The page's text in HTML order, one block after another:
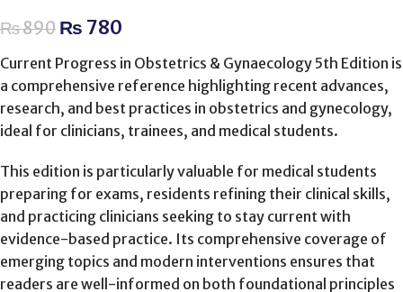
₨890 ₨ 780
Current Progress in Obstetrics & Gynaecology 5th Edition is
a comprehensive reference highlighting recent advances,
research, and best practices in obstetrics and gynecology,
ideal for clinicians, trainees, and medical students.
This edition is particularly valuable for medical students
preparing for exams, residents refining their clinical skills,
and practicing clinicians seeking to stay current with
evidence-based practice. Its comprehensive coverage of
emerging topics and modern interventions ensures that
readers are well-informed on both foundational principles